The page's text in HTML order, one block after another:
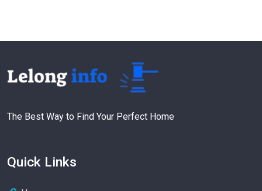
The Best Way to Find Your Perfect Home
Quick Links